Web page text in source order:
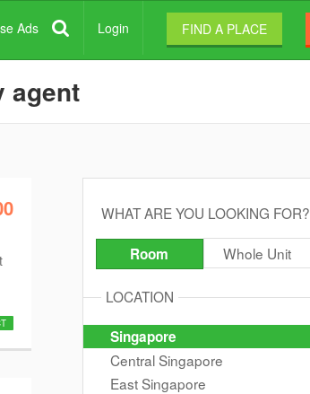
Ads Login FIND A PLACE
agent
WHAT ARE YOU LOOKING FOR?
Room Whole Unit
LOCATION
Singapore
Central Singapore
East Singapore